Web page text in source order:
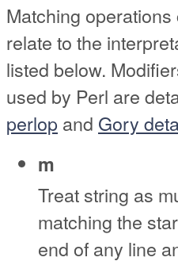
Matching
relate to the
listed below.
used by Perl are
perlop and Gory
m
Treat string as
matching the
end of any line